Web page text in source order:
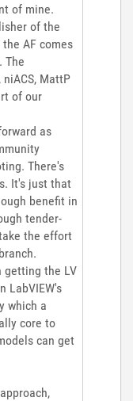
of mine.
of the
AF comes
The
MattP
of our
as
There's
It's just that
benefit in
tender-
the effort
getting the LV
LabVIEW's
which a
core to
can get